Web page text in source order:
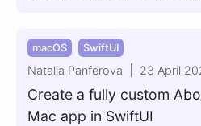
macOS SwiftUI
Natalia Panferova 23 April
Create a fully custom
Mac app in SwiftUI